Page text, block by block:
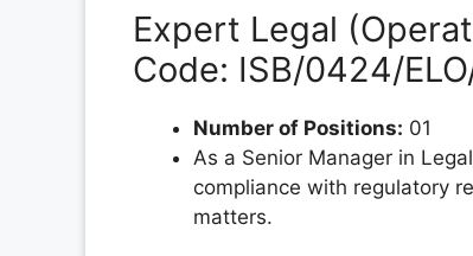
Expert Legal
Code: ISB/0424/
Number of Positions: 01
As a Senior Manager in
compliance with regulatory
matters.